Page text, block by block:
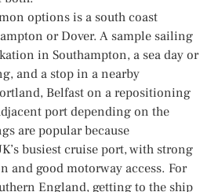
options is a south coast
or Dover. A sample sailing
in Southampton, a sea day or
and a stop in a nearby
Belfast on a repositioning
port depending on the
are popular because
busiest cruise port, with strong
and good motorway access. For
England, getting to the ship